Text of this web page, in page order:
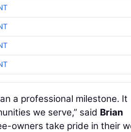
a professional milestone. It
we serve,” said Brian
owners take pride in their